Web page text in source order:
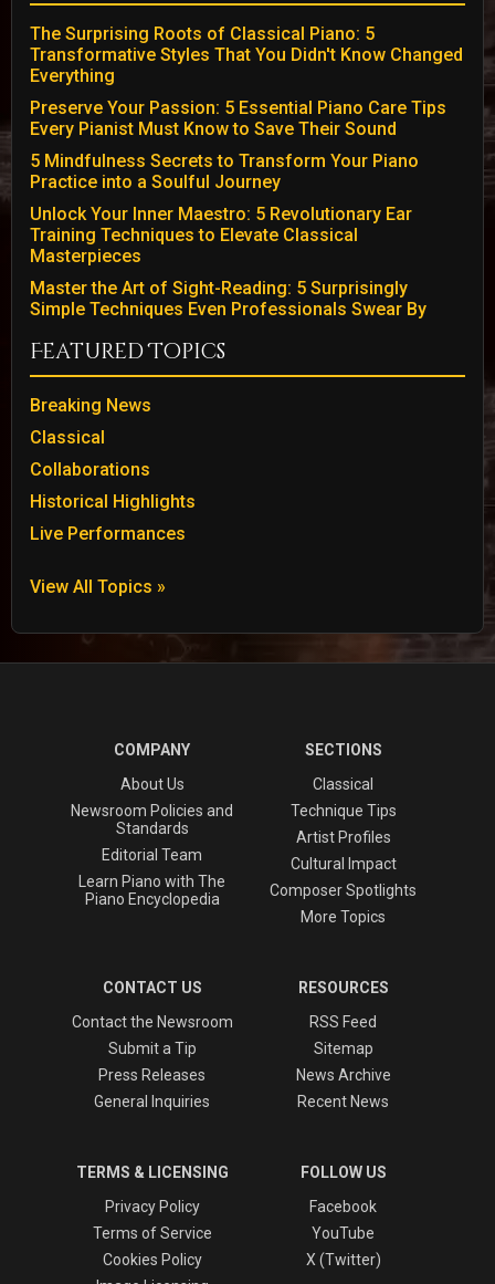
The Surprising Roots of Classical Piano: 5
Transformative Styles That You Didn't Know Changed
Everything
Preserve Your Passion: 5 Essential Piano Care Tips
Every Pianist Must Know to Save Their Sound
5 Mindfulness Secrets to Transform Your Piano
Practice into a Soulful Journey
Unlock Your Inner Maestro: 5 Revolutionary Ear
Training Techniques to Elevate Classical
Masterpieces
Master the Art of Sight-Reading: 5 Surprisingly
Simple Techniques Even Professionals Swear By
Featured Topics
Breaking News
Classical
Collaborations
Historical Highlights
Live Performances
View All Topics »
COMPANY
About Us
Newsroom Policies and
Standards
Editorial Team
Learn Piano with The
Piano Encyclopedia
SECTIONS
Classical
Technique Tips
Artist Profiles
Cultural Impact
Composer Spotlights
More Topics
CONTACT US
Contact the Newsroom
Submit a Tip
Press Releases
General Inquiries
RESOURCES
RSS Feed
Sitemap
News Archive
Recent News
TERMS & LICENSING
Privacy Policy
Terms of Service
Cookies Policy
FOLLOW US
Facebook
YouTube
X (Twitter)